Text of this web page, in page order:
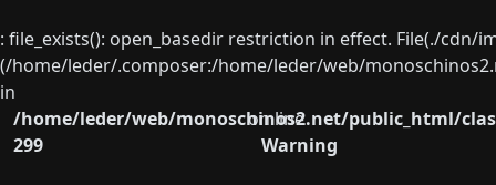
: file_exists(): open_basedir restriction in effect. File(./
(/home/leder/.composer:/home/leder/web/
in
/home/leder/web/monoschinos2.net/public_html/
on line
299
Warning